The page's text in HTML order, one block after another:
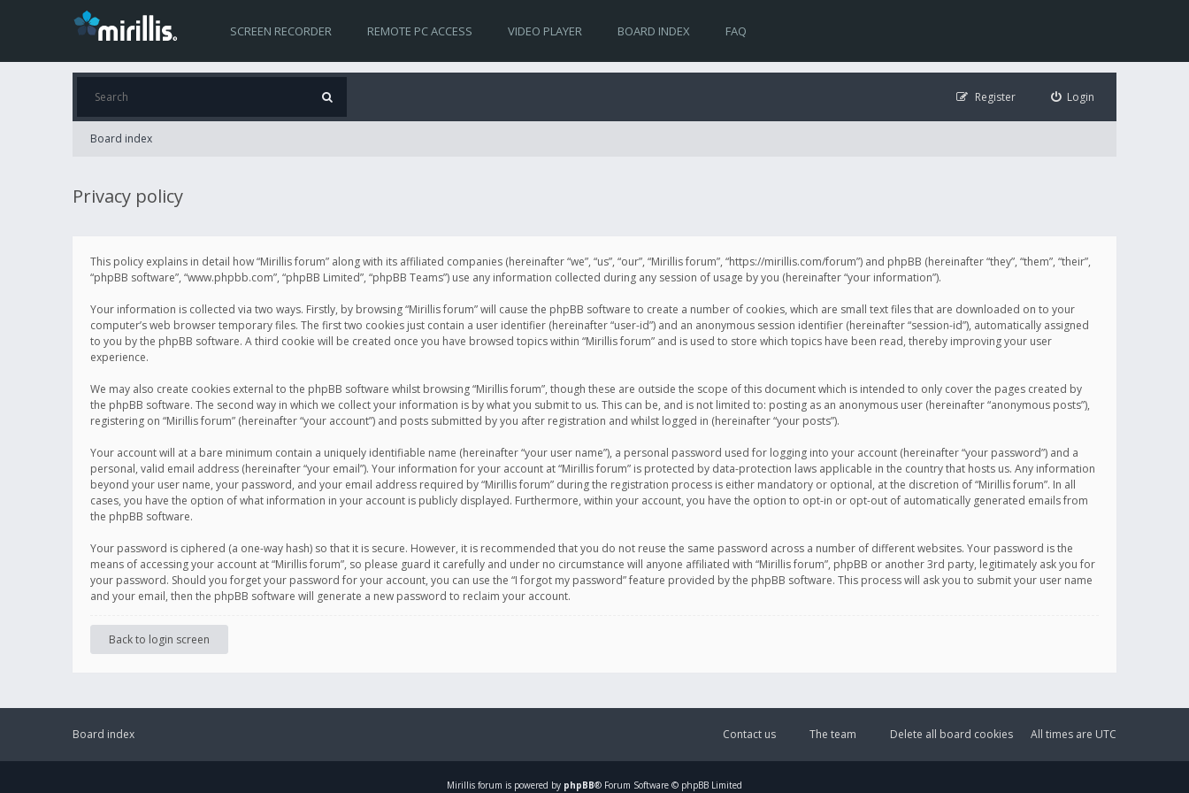
SCREEN RECORDER REMOTE PC ACCESS VIDEO PLAYER BOARD INDEX FAQ
Login
Register
Board index
Privacy policy
This policy explains in detail how “Mirillis forum” along with its affiliated companies (hereinafter “we”, “us”, “our”, “Mirillis forum”, “https://mirillis.com/forum”) and phpBB (hereinafter “they”, “them”, “their”,
“phpBB software”, “www.phpbb.com”, “phpBB Limited”, “phpBB Teams”) use any information collected during any session of usage by you (hereinafter “your information”).
Your information is collected via two ways. Firstly, by browsing “Mirillis forum” will cause the phpBB software to create a number of cookies, which are small text files that are downloaded on to your
computer’s web browser temporary files. The first two cookies just contain a user identifier (hereinafter “user-id”) and an anonymous session identifier (hereinafter “session-id”), automatically assigned
to you by the phpBB software. A third cookie will be created once you have browsed topics within “Mirillis forum” and is used to store which topics have been read, thereby improving your user
experience.
We may also create cookies external to the phpBB software whilst browsing “Mirillis forum”, though these are outside the scope of this document which is intended to only cover the pages created by
the phpBB software. The second way in which we collect your information is by what you submit to us. This can be, and is not limited to: posting as an anonymous user (hereinafter “anonymous posts”),
registering on “Mirillis forum” (hereinafter “your account”) and posts submitted by you after registration and whilst logged in (hereinafter “your posts”).
Your account will at a bare minimum contain a uniquely identifiable name (hereinafter “your user name”), a personal password used for logging into your account (hereinafter “your password”) and a
personal, valid email address (hereinafter “your email”). Your information for your account at “Mirillis forum” is protected by data-protection laws applicable in the country that hosts us. Any information
beyond your user name, your password, and your email address required by “Mirillis forum” during the registration process is either mandatory or optional, at the discretion of “Mirillis forum”. In all
cases, you have the option of what information in your account is publicly displayed. Furthermore, within your account, you have the option to opt-in or opt-out of automatically generated emails from
the phpBB software.
Your password is ciphered (a one-way hash) so that it is secure. However, it is recommended that you do not reuse the same password across a number of different websites. Your password is the
means of accessing your account at “Mirillis forum”, so please guard it carefully and under no circumstance will anyone affiliated with “Mirillis forum”, phpBB or another 3rd party, legitimately ask you for
your password. Should you forget your password for your account, you can use the “I forgot my password” feature provided by the phpBB software. This process will ask you to submit your user name
and your email, then the phpBB software will generate a new password to reclaim your account.
Back to login screen
Board index All times are UTC
Delete all board cookies
The team
Contact us
Mirillis forum is powered by phpBB® Forum Software © phpBB Limited